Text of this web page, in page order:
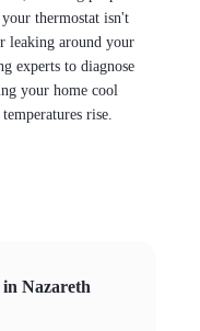
thermostat isn't
leaking around your
experts to diagnose
your home cool
rise.
Nazareth